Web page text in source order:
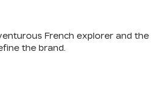
French explorer and the
the brand.